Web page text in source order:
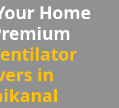
Home
in